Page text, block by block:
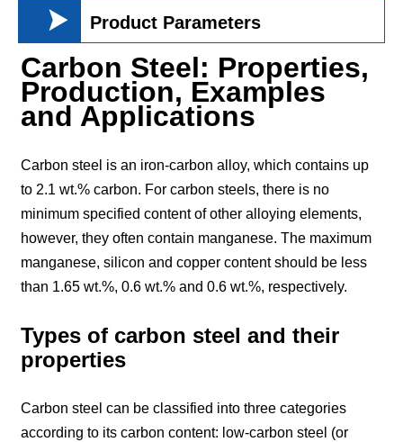
 Product Parameters
Carbon Steel: Properties,
Production, Examples
and Applications
Carbon steel is an iron-carbon alloy, which contains up
to 2.1 wt.% carbon. For carbon steels, there is no
minimum specified content of other alloying elements,
however, they often contain manganese. The maximum
manganese, silicon and copper content should be less
than 1.65 wt.%, 0.6 wt.% and 0.6 wt.%, respectively.
Types of carbon steel and their
properties
Carbon steel can be classified into three categories
according to its carbon content: low-carbon steel (or